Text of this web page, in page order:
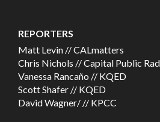
REPORTERS
Matt Levin // CALmatters
Chris Nichols // Capital Public
Vanessa Rancaño // KQED
Scott Shafer // KQED
David Wagner/ // KPCC